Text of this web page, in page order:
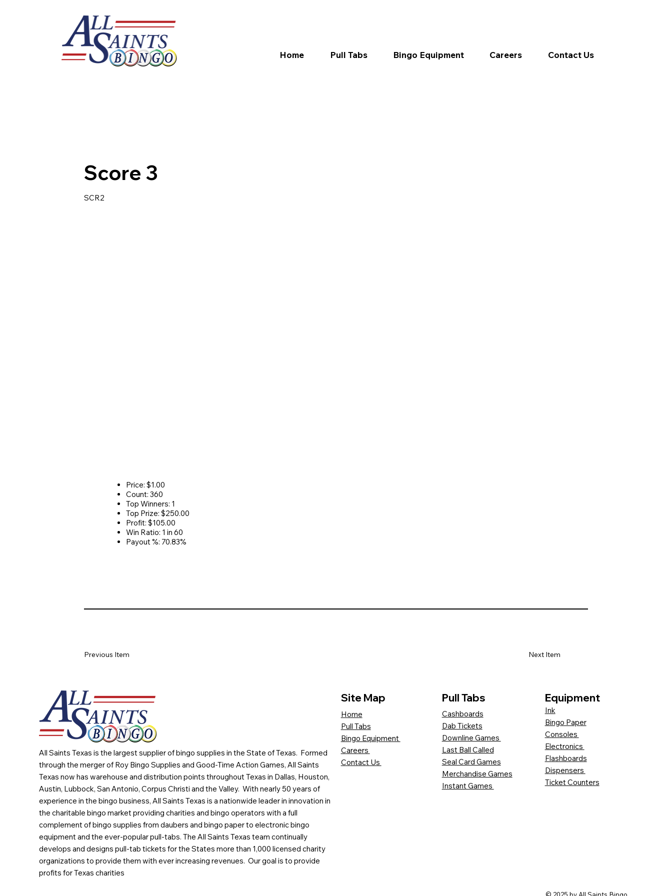
Score 3
SCR2
Price: $1.00
Count: 360
Top Winners: 1
Top Prize: $250.00
Profit: $105.00
Win Ratio: 1 in 60
Payout %: 70.83%
Next Item
Previous Item
Home Pull Tabs Bingo Equipment Careers Contact Us
All Saints Texas is the largest supplier of bingo supplies in the State of Texas. Formed
through the merger of Roy Bingo Supplies and Good-Time Action Games, All Saints
Texas now has warehouse and distribution points throughout Texas in Dallas, Houston,
Austin, Lubbock, San Antonio, Corpus Christi and the Valley. With nearly 50 years of
experience in the bingo business, All Saints Texas is a nationwide leader in innovation in
the charitable bingo market providing charities and bingo operators with a full
complement of bingo supplies from daubers and bingo paper to electronic bingo
equipment and the ever-popular pull-tabs. The All Saints Texas team continually
develops and designs pull-tab tickets for the States more than 1,000 licensed charity
organizations to provide them with ever increasing revenues. Our goal is to provide
profits for Texas charities
Site Map
Home
Pull Tabs
Bingo Equipment
Careers
Contact Us
Pull Tabs
Cashboards
Dab Tickets
Downline Games
Last Ball Called
Seal Card Games
Merchandise Games
Instant Games
Equipment
Ink
Bingo Paper
Consoles
Electronics
Flashboards
Dispensers
Ticket Counters
© 2025 by All Saints Bingo.